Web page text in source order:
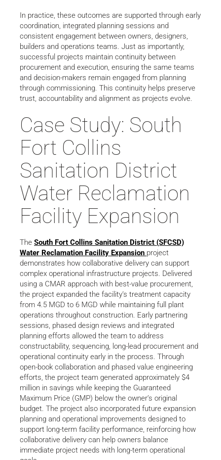
In practice, these outcomes are supported through early
coordination, integrated planning sessions and
consistent engagement between owners, designers,
builders and operations teams. Just as importantly,
successful projects maintain continuity between
procurement and execution, ensuring the same teams
and decision-makers remain engaged from planning
through commissioning. This continuity helps preserve
trust, accountability and alignment as projects evolve.
Case Study: South
Fort Collins
Sanitation District
Water Reclamation
Facility Expansion
The South Fort Collins Sanitation District (SFCSD)
Water Reclamation Facility Expansion project
demonstrates how collaborative delivery can support
complex operational infrastructure projects. Delivered
using a CMAR approach with best-value procurement,
the project expanded the facility’s treatment capacity
from 4.5 MGD to 6 MGD while maintaining full plant
operations throughout construction. Early partnering
sessions, phased design reviews and integrated
planning efforts allowed the team to address
constructability, sequencing, long-lead procurement and
operational continuity early in the process. Through
open-book collaboration and phased value engineering
efforts, the project team generated approximately $4
million in savings while keeping the Guaranteed
Maximum Price (GMP) below the owner’s original
budget. The project also incorporated future expansion
planning and operational improvements designed to
support long-term facility performance, reinforcing how
collaborative delivery can help owners balance
immediate project needs with long-term operational